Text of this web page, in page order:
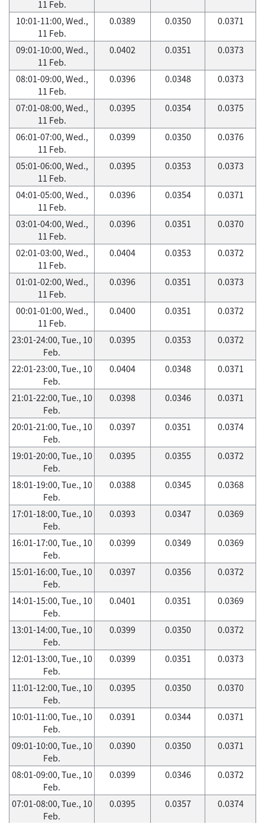
11 Feb.
10:01-11:00, Wed.,
11 Feb.
0.0389 0.0350 0.0371
09:01-10:00, Wed.,
11 Feb.
0.0402 0.0351 0.0373
08:01-09:00, Wed.,
11 Feb.
0.0396 0.0348 0.0373
07:01-08:00, Wed.,
11 Feb.
0.0395 0.0354 0.0375
06:01-07:00, Wed.,
11 Feb.
0.0399 0.0350 0.0376
05:01-06:00, Wed.,
11 Feb.
0.0395 0.0353 0.0373
04:01-05:00, Wed.,
11 Feb.
0.0396 0.0354 0.0371
03:01-04:00, Wed.,
11 Feb.
0.0396 0.0351 0.0370
02:01-03:00, Wed.,
11 Feb.
0.0404 0.0353 0.0372
01:01-02:00, Wed.,
11 Feb.
0.0396 0.0351 0.0373
00:01-01:00, Wed.,
11 Feb.
0.0400 0.0351 0.0372
23:01-24:00, Tue., 10
Feb.
0.0395 0.0353 0.0372
22:01-23:00, Tue., 10
Feb.
0.0404 0.0348 0.0371
21:01-22:00, Tue., 10
Feb.
0.0398 0.0346 0.0371
20:01-21:00, Tue., 10
Feb.
0.0397 0.0351 0.0374
19:01-20:00, Tue., 10
Feb.
0.0395 0.0355 0.0372
18:01-19:00, Tue., 10
Feb.
0.0388 0.0345 0.0368
17:01-18:00, Tue., 10
Feb.
0.0393 0.0347 0.0369
16:01-17:00, Tue., 10
Feb.
0.0399 0.0349 0.0369
15:01-16:00, Tue., 10
Feb.
0.0397 0.0356 0.0372
14:01-15:00, Tue., 10
Feb.
0.0401 0.0351 0.0369
13:01-14:00, Tue., 10
Feb.
0.0399 0.0350 0.0372
12:01-13:00, Tue., 10
Feb.
0.0399 0.0351 0.0373
11:01-12:00, Tue., 10
Feb.
0.0395 0.0350 0.0370
10:01-11:00, Tue., 10
Feb.
0.0391 0.0344 0.0371
09:01-10:00, Tue., 10
Feb.
0.0390 0.0350 0.0371
08:01-09:00, Tue., 10
Feb.
0.0399 0.0346 0.0372
07:01-08:00, Tue., 10
Feb.
0.0395 0.0357 0.0374